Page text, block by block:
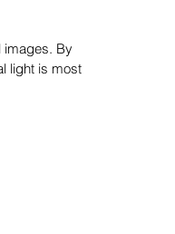
images. By
light is most